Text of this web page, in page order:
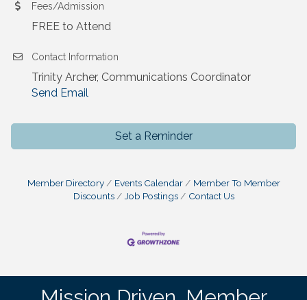
Fees/Admission
FREE to Attend
Contact Information
Trinity Archer, Communications Coordinator
Send Email
Set a Reminder
Member Directory Events Calendar
Member To Member
Discounts
Job Postings Contact Us